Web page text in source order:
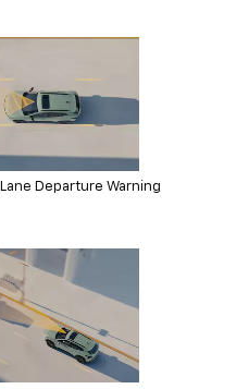
Departure Warning